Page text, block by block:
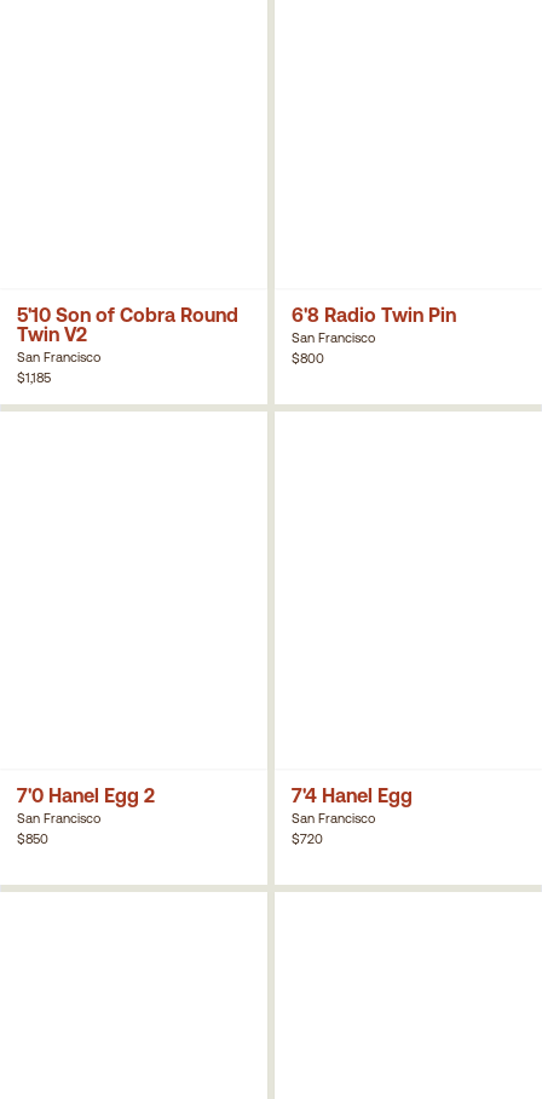
5'10 Son of Cobra Round
Twin V2
San Francisco
$1,185
6'8 Radio Twin Pin
San Francisco
$800
7'0 Hanel Egg 2
San Francisco
$850
7'4 Hanel Egg
San Francisco
$720